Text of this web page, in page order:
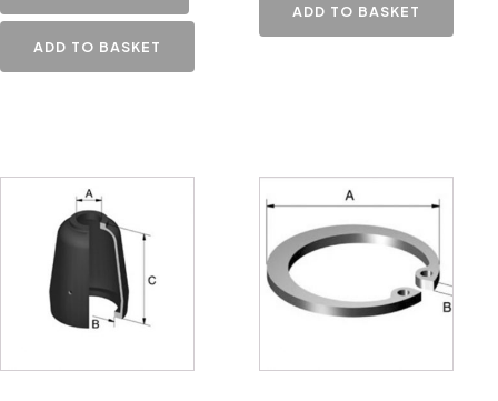
ADD TO BASKET
ADD TO BASKET